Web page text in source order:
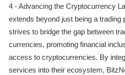
4 - Advancing the Cryptocurrency
extends beyond just being a trading
strives to bridge the gap between
currencies, promoting financial
access to cryptocurrencies. By
services into their ecosystem,